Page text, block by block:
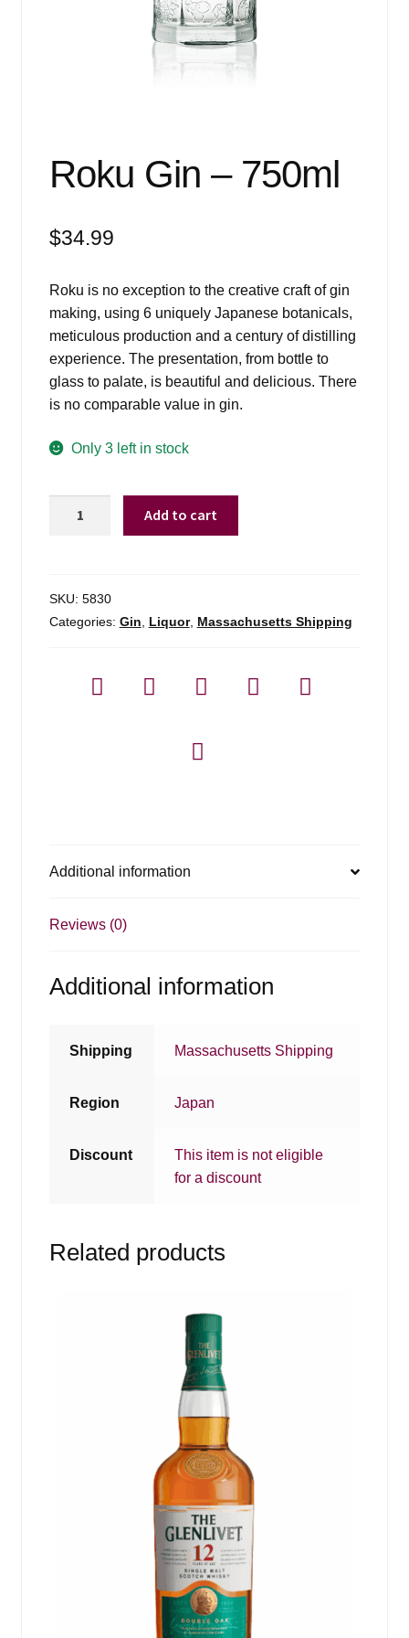
Roku Gin – 750ml
$34.99
Roku is no exception to the creative craft of gin
making, using 6 uniquely Japanese botanicals,
meticulous production and a century of distilling
experience. The presentation, from bottle to
glass to palate, is beautiful and delicious. There
is no comparable value in gin.
Only 3 left in stock
quantity
Add to cart
SKU: 5830
Categories: Gin Liquor, Massachusetts Shipping
Additional information
Reviews (0)
Additional information
Shipping Massachusetts Shipping
Region Japan
Discount
This item is not eligible
for a discount
Related products